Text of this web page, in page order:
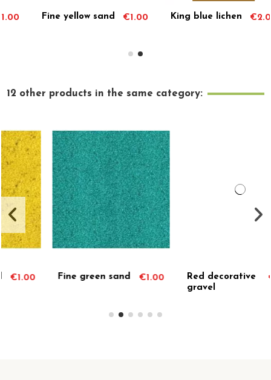
King blue lichen €2.00
Decorative
€1.00
12 other products in the same category:
Red decorative
€1.00
Decorative
green gravel
€1.00